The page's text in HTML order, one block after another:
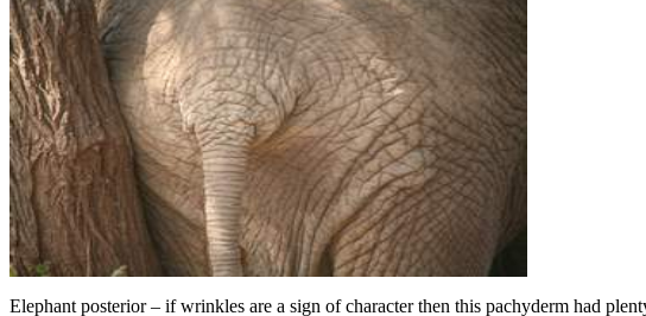
Elephant posterior – if wrinkles are a sign of character then this pachyderm had